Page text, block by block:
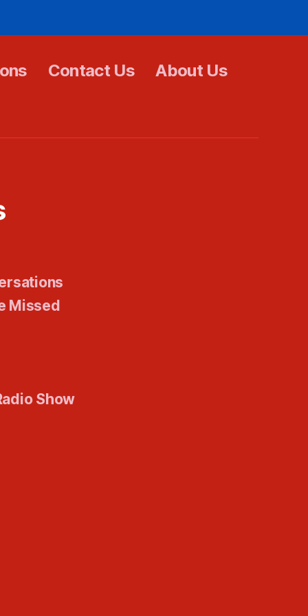
Contact Us
About Us
Missed
Show